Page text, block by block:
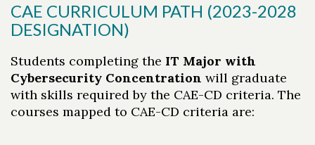
CAE CURRICULUM PATH (2023-2028
DESIGNATION)
Students completing the IT Major with
Cybersecurity Concentration will graduate
with skills required by the CAE-CD criteria. The
courses mapped to CAE-CD criteria are: